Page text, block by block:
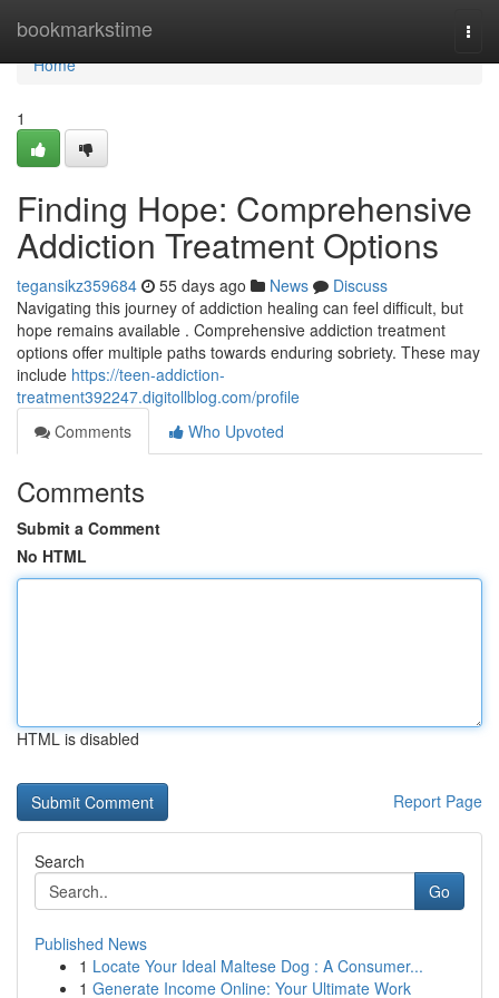
bookmarkstime
Home
Home
1
Finding Hope: Comprehensive
Addiction Treatment Options
tegansikz359684 55 days ago News
Discuss
Navigating this journey of addiction healing can feel difficult, but
hope remains available . Comprehensive addiction treatment
options offer multiple paths towards enduring sobriety. These may
include https://teen-addiction-
treatment392247.digitollblog.com/profile
Comments
Who Upvoted
Comments
Submit a Comment
No HTML
HTML is disabled
Report Page
Search
Go
Published News
1 Locate Your Ideal Maltese Dog : A Consumer...
1 Generate Income Online: Your Ultimate Work